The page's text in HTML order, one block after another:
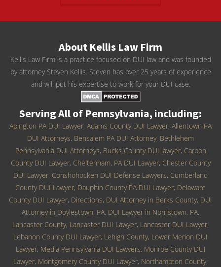
About Kellis Law Firm
Kellis Law Firm is a practice focused on DUI law and was founded
by attorney Steven Kellis. Steven has over 25 years of experience
and will put his expertise to work for your DUI case.
Serving All of Pennsylvania, including:
Abington PA DUI Lawyer, Adams County DUI Lawyer, Allentown PA
DUI Attorneys, Bensalem PA DUI Attorney, Bethlehem
Pennsylvania DUI Attorneys, Bucks County DUI lawyer, Carbon
County DUI Lawyer, Cheltenham, PA DUI Lawyer, Chester County
DUI Lawyer, Conshohocken DUI Defense Lawyers, Cumberland
County DUI Lawyer, Dauphin County PA DUI Lawyer, Delaware
County DUI Lawyer, Directions, DUI Attorney in Berks County, DUI
Attorney in Doylestown, PA, DUI Lawyer in Norristown, PA,
Lancaster County, Lancaster DUI Lawyer, Lancaster DUI Lawyer,
Lebanon County DUI Lawyer, Lehigh County, Lower Merion DUI
Lawyer, Media Pennsylvania DUI Lawyers, Monroe County DUI
Lawyer, Montgomery County DUI Lawyer, Northampton County,